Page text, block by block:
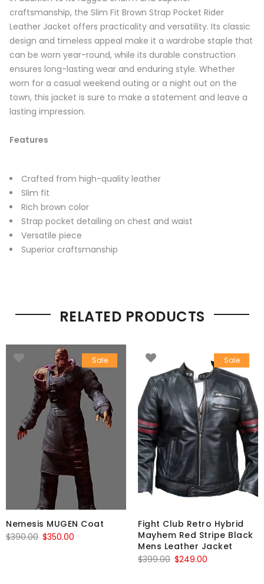
craftsmanship, the Slim Fit Brown Strap Pocket Rider
Leather Jacket offers practicality and versatility. Its classic
design and timeless appeal make it a wardrobe staple that
can be worn year-round, while its durable construction
ensures long-lasting wear and enduring style. Whether
worn for a casual weekend outing or a night out on the
town, this jacket is sure to make a statement and leave a
lasting impression.
Features
Crafted from high-quality leather
Slim fit
Rich brown color
Strap pocket detailing on chest and waist
Versatile piece
Superior craftsmanship
RELATED PRODUCTS
Sale
Nemesis MUGEN Coat
$390.00 Original
$350.00
Sale
Fight Club Retro Hybrid
Mayhem Red Stripe Black
Mens Leather Jacket
$399.00 Original
$249.00